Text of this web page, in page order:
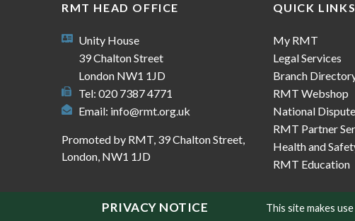
PRIVACY NOTICE This site makes
RMT HEAD OFFICE
Unity House
39 Chalton Street
London NW1 1JD
Tel: 020 7387 4771
Email: info@rmt.org.uk
Promoted by RMT, 39 Chalton Street,
London, NW1 1JD
QUICK LINKS
My RMT
Legal Services
Branch
RMT Webshop
National
RMT Partner
Health and
RMT Education